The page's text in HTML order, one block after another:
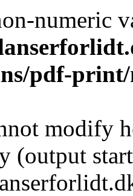
numeric
pdf-
modify
(output